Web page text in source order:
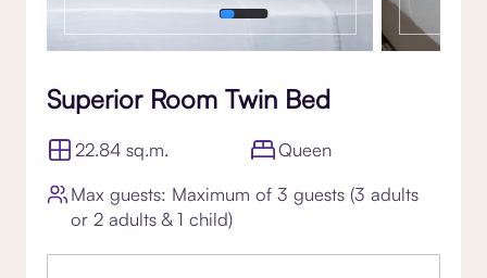
Superior Room Twin Bed
22.84 sq.m.
Queen
Max guests: Maximum of 3 guests (3 adults
or 2 adults & 1 child)